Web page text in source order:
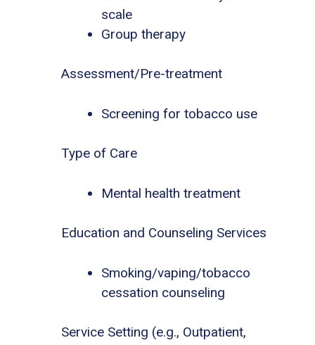
scale
Group therapy
Assessment/Pre-treatment
Screening for tobacco use
Type of Care
Mental health treatment
Education and Counseling Services
Smoking/vaping/tobacco
cessation counseling
Service Setting (e.g., Outpatient,